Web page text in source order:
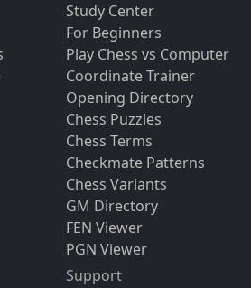
Study Center
For Beginners
Play Chess vs Computer
Coordinate Trainer
Opening Directory
Chess Puzzles
Chess Terms
Checkmate Patterns
Chess Variants
GM Directory
FEN Viewer
PGN Viewer
Support